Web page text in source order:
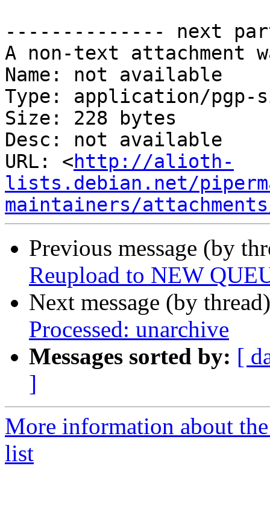
-------------- next
A non-text attachment
Name: not available
Type: application/pgp-
Size: 228 bytes
Desc: not available
URL: <http://alioth-
lists.debian.net/
maintainers/
Previous message (by
Reupload to NEW
Next message (by
Processed: unarchive
Messages sorted by: [
]
More information about
list